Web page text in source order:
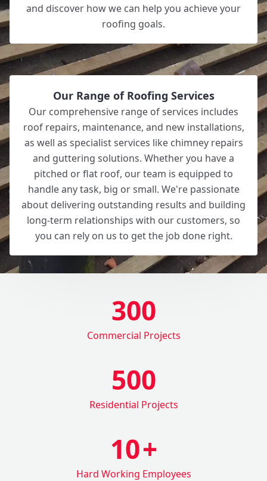
and discover how we can help you achieve your
roofing goals.
Our Range of Roofing Services
Our comprehensive range of services includes
roof repairs, maintenance, and new installations,
as well as specialist services like chimney repairs
and guttering solutions. Whether you have a
pitched or flat roof, our team is equipped to
handle any task, big or small. We're passionate
about delivering outstanding results and building
long-term relationships with our customers, so
you can rely on us to get the job done right.
300
Commercial Projects
500
Residential Projects
10+
Hard Working Employees